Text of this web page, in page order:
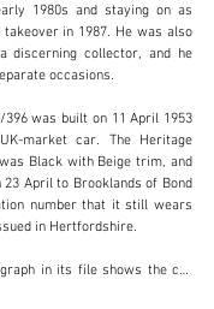
website
1980s and staying on as
in 1987. He was also
discerning collector, and he
occasions.
was built on 11 April 1953
market car. The Heritage
Black with Beige trim, and
April to Brooklands of Bond
number that it still wears
in Hertfordshire.
in its file shows the car